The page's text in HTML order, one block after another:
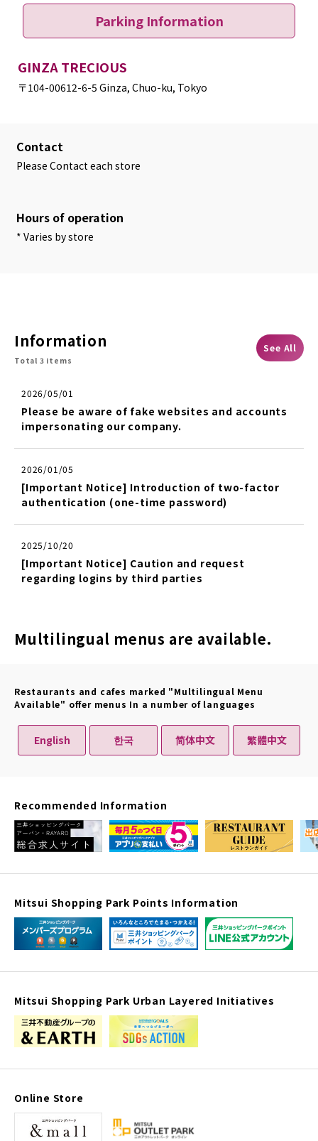
Parking Information
GINZA TRECIOUS
〒104-00612-6-5 Ginza, Chuo-ku, Tokyo
Contact
Please Contact each store
Hours of operation
* Varies by store
Information
Total 3 items
See All
2026/05/01
Please be aware of fake websites and accounts
impersonating our company.
2026/01/05
[Important Notice] Introduction of two-factor
authentication (one-time password)
2025/10/20
[Important Notice] Caution and request
regarding logins by third parties
Multilingual menus are available.
Restaurants and cafes marked "Multilingual Menu
Available" offer menus In a number of languages
English 한국 简体中文 繁體中文
Recommended Information
Mitsui Shopping Park Points Information
Mitsui Shopping Park Urban Layered Initiatives
Online Store